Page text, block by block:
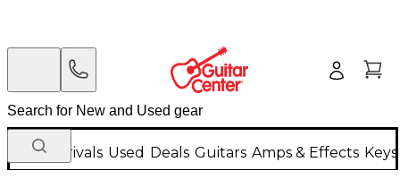
New Arrivals Used Deals Guitars Amps & Effects